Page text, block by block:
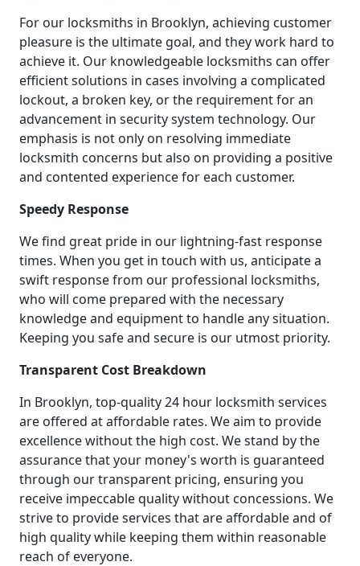
For our locksmiths in Brooklyn, achieving customer
pleasure is the ultimate goal, and they work hard to
achieve it. Our knowledgeable locksmiths can offer
efficient solutions in cases involving a complicated
lockout, a broken key, or the requirement for an
advancement in security system technology. Our
emphasis is not only on resolving immediate
locksmith concerns but also on providing a positive
and contented experience for each customer.
Speedy Response
We find great pride in our lightning-fast response
times. When you get in touch with us, anticipate a
swift response from our professional locksmiths,
who will come prepared with the necessary
knowledge and equipment to handle any situation.
Keeping you safe and secure is our utmost priority.
Transparent Cost Breakdown
In Brooklyn, top-quality 24 hour locksmith services
are offered at affordable rates. We aim to provide
excellence without the high cost. We stand by the
assurance that your money's worth is guaranteed
through our transparent pricing, ensuring you
receive impeccable quality without concessions. We
strive to provide services that are affordable and of
high quality while keeping them within reasonable
reach of everyone.